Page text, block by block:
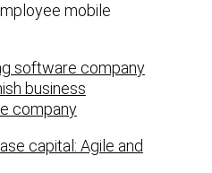
mobile
software company
business
company
capital: Agile and